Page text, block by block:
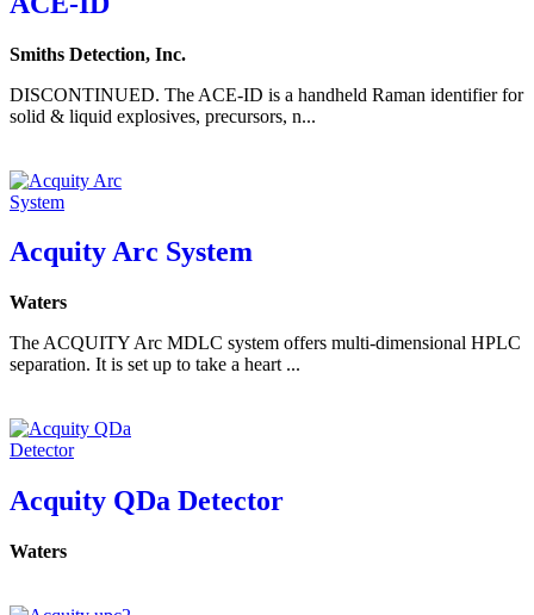
Smiths Detection, Inc.
DISCONTINUED. The ACE-ID is a handheld Raman identifier for
solid & liquid explosives, precursors, n...
Acquity Arc System
Waters
The ACQUITY Arc MDLC system offers multi-dimensional HPLC
separation. It is set up to take a heart ...
Acquity QDa Detector
Waters